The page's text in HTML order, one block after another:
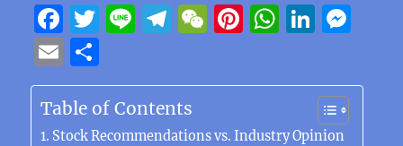
F
a
c
e
b
T
it
te
r
Li
e
T
e
g
r
W
C
at
Pi
te
st
W
at
A
Li
k
e
d
ss
E
m
ai
l
h
a
re
Table of Contents
Stock Recommendations vs. Industry Opinion